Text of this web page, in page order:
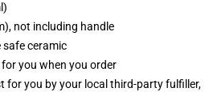
not including handle
safe ceramic
you when you order
for you by your local third-party fulfiller,